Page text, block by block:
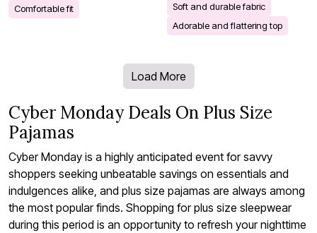
Comfortable fit
Soft and durable fabric
Adorable and flattering top
Load More
Cyber Monday Deals On Plus Size
Pajamas
Cyber Monday is a highly anticipated event for savvy
shoppers seeking unbeatable savings on essentials and
indulgences alike, and plus size pajamas are always among
the most popular finds. Shopping for plus size sleepwear
during this period is an opportunity to refresh your nighttime